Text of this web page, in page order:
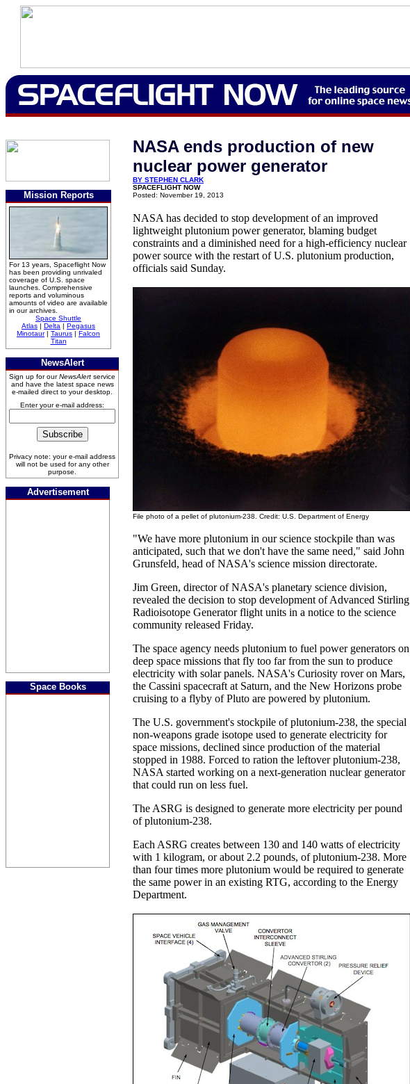
Mission Reports
For 13 years, Spaceflight Now
has been providing unrivaled
coverage of U.S. space
launches. Comprehensive
reports and voluminous
amounts of video are available
in our archives.
Space Shuttle
Atlas | Delta | Pegasus
Minotaur| Taurus | Falcon
Titan
NewsAlert
Sign up for ourNewsAlert service
and have the latest space news
e-mailed direct to your desktop.
Enter your e-mail address:
Privacy note: your e-mail address
will not be used for any other
purpose.
Advertisement
Space Books
NASA ends production of new
nuclear power generator
BY STEPHEN CLARK
SPACEFLIGHT NOW
Posted: November 19, 2013
NASA has decided to stop development of an improved
lightweight plutonium power generator, blaming budget
constraints and a diminished need for a high-efficiency nuclear
power source with the restart of U.S. plutonium production,
officials said Sunday.
File photo of a pellet of plutonium-238. Credit: U.S. Department of Energy
"We have more plutonium in our science stockpile than was
anticipated, such that we don't have the same need," said John
Grunsfeld, head of NASA's science mission directorate.
Jim Green, director of NASA's planetary science division,
revealed the decision to stop development of Advanced Stirling
Radioisotope Generator flight units in a notice to the science
community released Friday.
The space agency needs plutonium to fuel power generators on
deep space missions that fly too far from the sun to produce
electricity with solar panels. NASA's Curiosity rover on Mars,
the Cassini spacecraft at Saturn, and the New Horizons probe
cruising to a flyby of Pluto are powered by plutonium.
The U.S. government's stockpile of plutonium-238, the special
non-weapons grade isotope used to generate electricity for
space missions, declined since production of the material
stopped in 1988. Forced to ration the leftover plutonium-238,
NASA started working on a next-generation nuclear generator
that could run on less fuel.
The ASRG is designed to generate more electricity per pound
of plutonium-238.
Each ASRG creates between 130 and 140 watts of electricity
with 1 kilogram, or about 2.2 pounds, of plutonium-238. More
than four times more plutonium would be required to generate
the same power in an existing RTG, according to the Energy
Department.